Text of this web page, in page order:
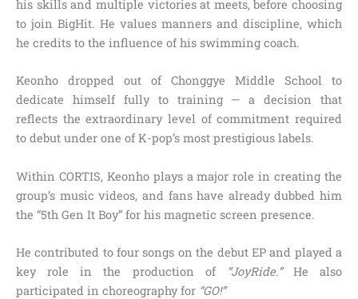
his skills and multiple victories at meets, before choosing
to join BigHit. He values manners and discipline, which
he credits to the influence of his swimming coach.
Keonho dropped out of Chonggye Middle School to
dedicate himself fully to training — a decision that
reflects the extraordinary level of commitment required
to debut under one of K-pop’s most prestigious labels.
Within CORTIS, Keonho plays a major role in creating the
group’s music videos, and fans have already dubbed him
the “5th Gen It Boy” for his magnetic screen presence.
He contributed to four songs on the debut EP and played a
key role in the production of
“JoyRide.”He also
participated in choreography for “GO!”